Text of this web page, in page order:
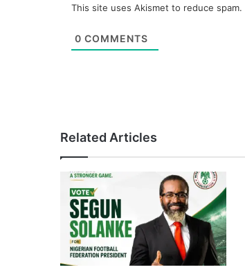
This site uses Akismet to reduce spam.
0 COMMENTS
Related Articles